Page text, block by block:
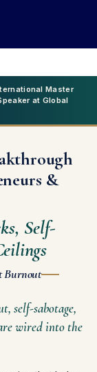
Master
at Global
&
Self-
Burnout
self-sabotage,
wired into the